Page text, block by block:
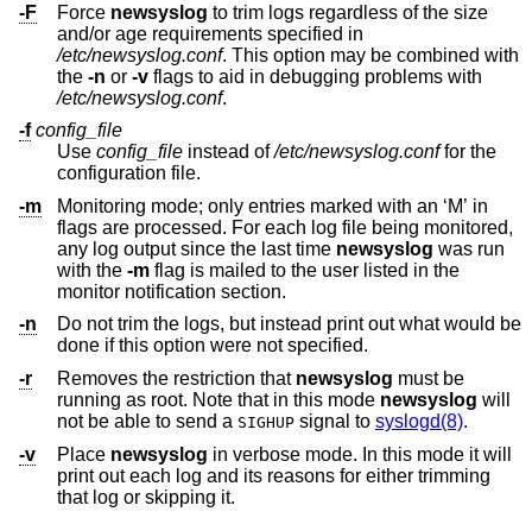
-F
Force newsyslog to trim logs regardless of the size
and/or age requirements specified in
/etc/newsyslog.conf. This option may be combined with
the -n or -v
flags to aid in debugging problems with
/etc/newsyslog.conf.
-f config_file
Use config_file instead of/etc/newsyslog.conffor the
configuration file.
-m
Monitoring mode; only entries marked with an ‘M’ in
flags are processed. For each log file being monitored,
any log output since the last time newsyslog was run
with the -m flag is mailed to the user listed in the
monitor notification section.
-n
Do not trim the logs, but instead print out what would be
done if this option were not specified.
-r
Removes the restriction that newsyslog must be
running as root. Note that in this mode newsyslog
not be able to send a SIGHUP signal to syslogd(8).
-v
Place newsyslog in verbose mode. In this mode it will
print out each log and its reasons for either trimming
that log or skipping it.